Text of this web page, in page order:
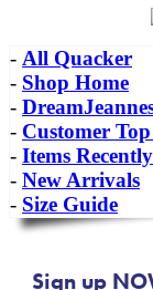
- All Quacker
- Shop Home
-
- Customer
- Items
- New Arrivals
- Size Guide
Sign up